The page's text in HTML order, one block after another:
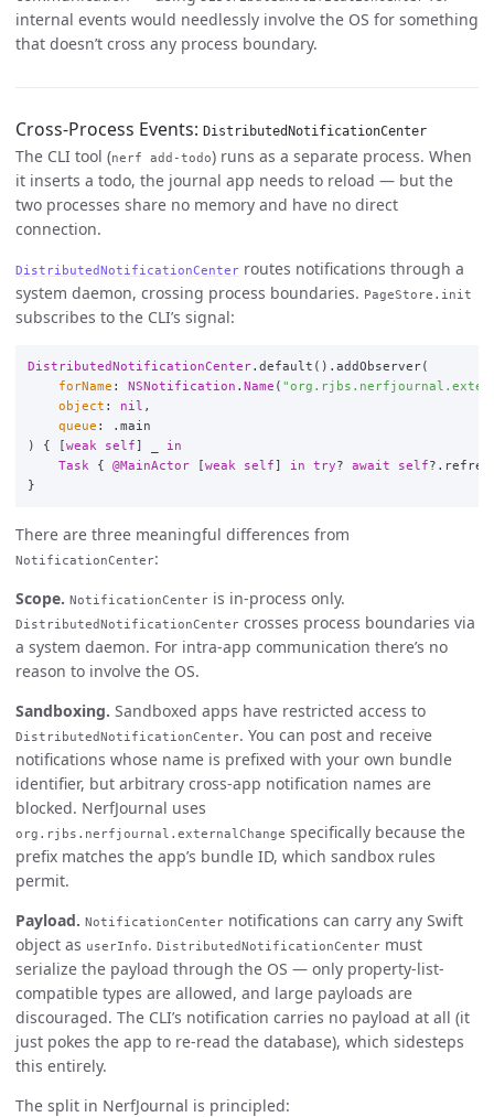
internal events would needlessly involve the OS for something
that doesn’t cross any process boundary.
Cross-Process Events: DistributedNotificationCenter
The CLI tool (nerf add-todo) runs as a separate process. When
it inserts a todo, the journal app needs to reload — but the
two processes share no memory and have no direct
connection.
DistributedNotificationCenter routes notifications through a
system daemon, crossing process boundaries. PageStore.init
subscribes to the CLI’s signal:
DistributedNotificationCenter. default () . addObserver(
forName : NSNotification . Name (
object : nil ,
queue : . main
)
{ weak self
in
Task
{ @MainActor weak self in try? await self? .
}
There are three meaningful differences from
NotificationCenter:
Scope. NotificationCenter is in-process only.
DistributedNotificationCenter crosses process boundaries via
a system daemon. For intra-app communication there’s no
reason to involve the OS.
Sandboxing. Sandboxed apps have restricted access to
DistributedNotificationCenter. You can post and receive
notifications whose name is prefixed with your own bundle
identifier, but arbitrary cross-app notification names are
blocked. NerfJournal uses
org.rjbs.nerfjournal.externalChange specifically because the
prefix matches the app’s bundle ID, which sandbox rules
permit.
Payload. NotificationCenter notifications can carry any Swift
object as userInfo. DistributedNotificationCenter must
serialize the payload through the OS — only property-list-
compatible types are allowed, and large payloads are
discouraged. The CLI’s notification carries no payload at all (it
just pokes the app to re-read the database), which sidesteps
this entirely.
The split in NerfJournal is principled: